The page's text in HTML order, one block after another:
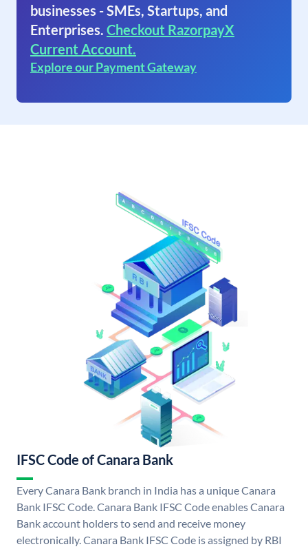
businesses - SMEs, Startups, and
Enterprises. Checkout RazorpayX
Current Account.
Explore our Payment Gateway
IFSC Code of Canara Bank
Every Canara Bank branch in India has a unique Canara
Bank IFSC Code. Canara Bank IFSC Code enables Canara
Bank account holders to send and receive money
electronically. Canara Bank IFSC Code is assigned by RBI